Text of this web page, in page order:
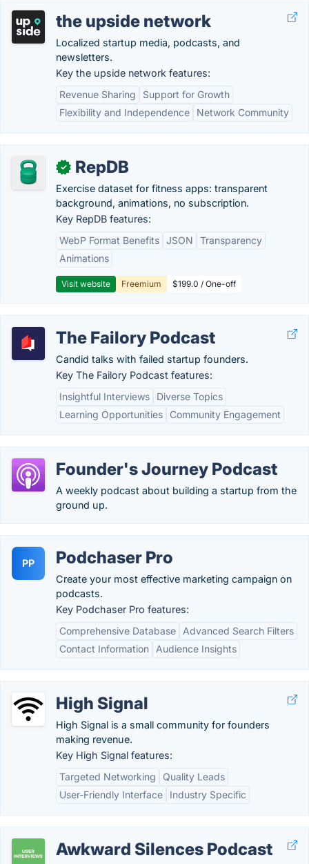
the upside network
Localized startup media, podcasts, and
newsletters.
Key the upside network features:
Revenue Sharing
Support for Growth
Flexibility and Independence
Network Community
✓ RepDB
Exercise dataset for fitness apps: transparent
background, animations, no subscription.
Key RepDB features:
WebP Format Benefits JSON
Transparency
Animations
Visit website Freemium $199.0 / One-off
The Failory Podcast
Candid talks with failed startup founders.
Key The Failory Podcast features:
Insightful Interviews
Diverse Topics
Learning Opportunities
Community Engagement
Founder's Journey Podcast
A weekly podcast about building a startup from the
ground up.
PP Podchaser Pro
Create your most effective marketing campaign on
podcasts.
Key Podchaser Pro features:
Comprehensive Database
Advanced Search Filters
Contact Information
Audience Insights
High Signal
High Signal is a small community for founders
making revenue.
Key High Signal features:
Targeted Networking
Quality Leads
User-Friendly Interface
Industry Specific
Awkward Silences Podcast